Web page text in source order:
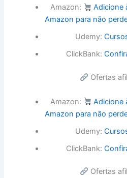
Amazon:
Adicione
Amazon para não
Udemy:
ClickBank:
Ofertas
Amazon:
Adicione
Amazon para não
Udemy:
ClickBank:
Ofertas